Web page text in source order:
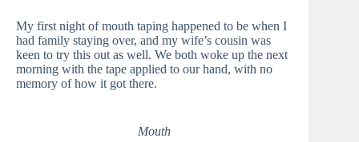
My first night of mouth taping happened to be when I
had family staying over, and my wife’s cousin was
keen to try this out as well. We both woke up the next
morning with the tape applied to our hand, with no
memory of how it got there.
Mouth